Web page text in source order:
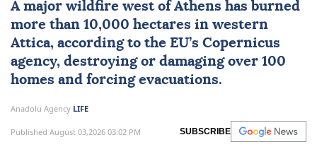
A major wildfire west ofAthens has burned
more than 10,000 hectares in western
Attica, according to the EU’s Copernicus
agency, destroying or damaging over 100
homes and forcing evacuations.
Anadolu Agency LIFE
Published August 03,2026 03:02 PM SUBSCRIBE